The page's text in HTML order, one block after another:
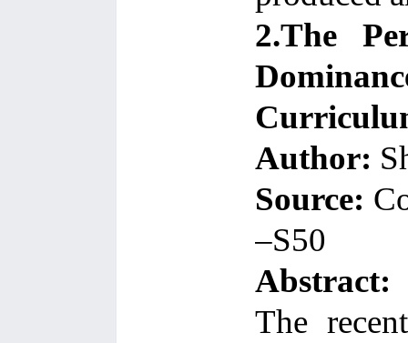
2.The
Author:
Source:
–S50
Abstract:
The